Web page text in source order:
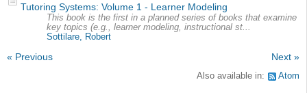
Tutoring Systems: Volume 1 - Learner Modeling
This book is the first in a planned series of books that examine
key topics (e.g., learner modeling, instructional st...
Sottilare, Robert
« Previous Next »
Also available in: Atom